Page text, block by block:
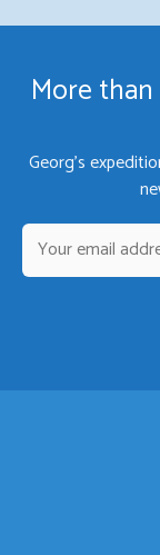
More
Georg's